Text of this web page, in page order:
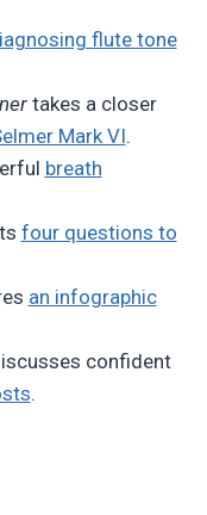
flute tone
takes a closer
Mark VI.
breath
four questions to
an infographic
confident
.